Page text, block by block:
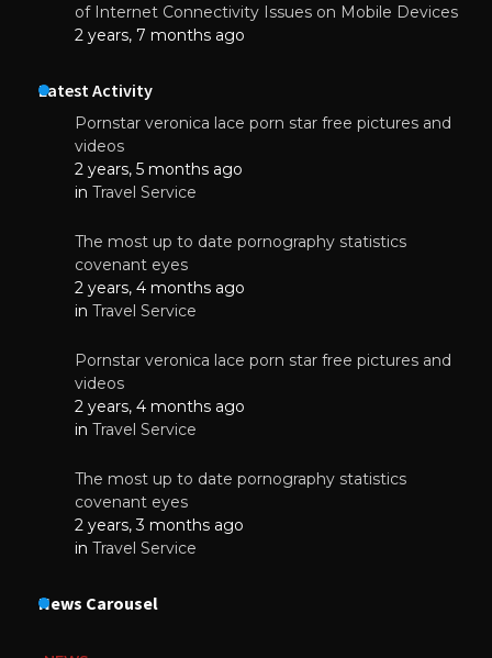
of Internet Connectivity Issues on Mobile Devices
2 years, 7 months ago
Latest Activity
Pornstar veronica lace porn star free pictures and
videos
2 years, 5 months ago
in Travel Service
The most up to date pornography statistics
covenant eyes
2 years, 4 months ago
in Travel Service
Pornstar veronica lace porn star free pictures and
videos
2 years, 4 months ago
in Travel Service
The most up to date pornography statistics
covenant eyes
2 years, 3 months ago
in Travel Service
News Carousel